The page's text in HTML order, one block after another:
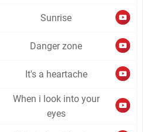
Sunrise
Danger zone
It's a heartache
When i look into your
eyes